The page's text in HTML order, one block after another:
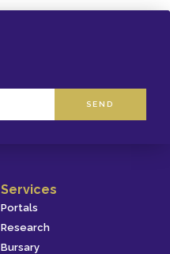
SEND
Services
Portals
Research
Bursary